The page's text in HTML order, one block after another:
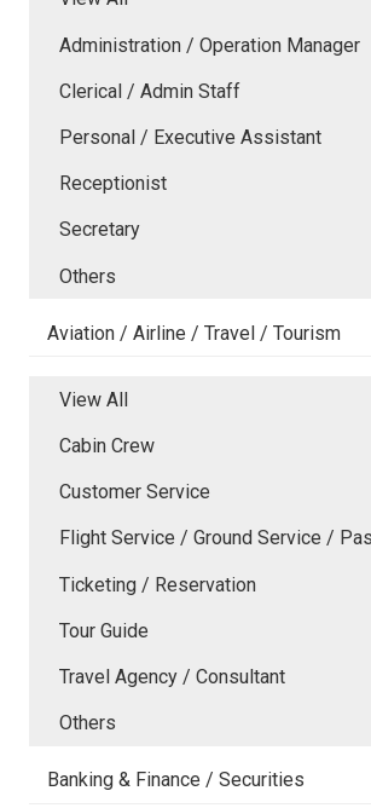
Administration / Operation Manager
Clerical / Admin Staff
Personal / Executive Assistant
Receptionist
Secretary
Others
Aviation / Airline / Travel / Tourism
View All
Cabin Crew
Customer Service
Flight Service / Ground Service /
Ticketing / Reservation
Tour Guide
Travel Agency / Consultant
Others
Banking & Finance / Securities